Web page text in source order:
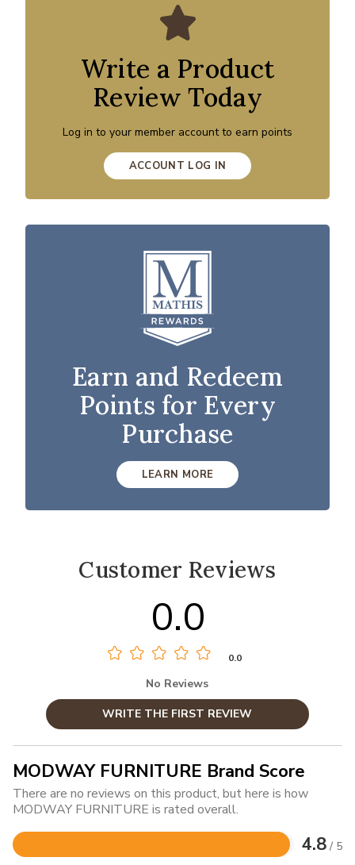
Write a Product
Review Today
Log in to your member account to earn points
ACCOUNT LOG IN
Earn and Redeem
Points for Every
Purchase
LEARN MORE
Customer Reviews
0.0
0.0
No Reviews
WRITE THE FIRST REVIEW
MODWAY FURNITURE Brand Score
There are no reviews on this product, but here is how
MODWAY FURNITURE is rated overall.
4.8 / 5
Rated